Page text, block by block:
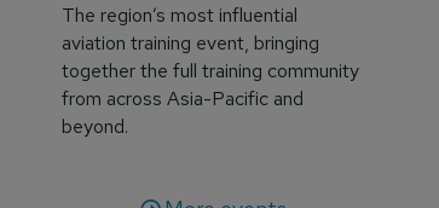
The region’s most influential
aviation training event, bringing
together the full training community
from across Asia-Pacific and
beyond.